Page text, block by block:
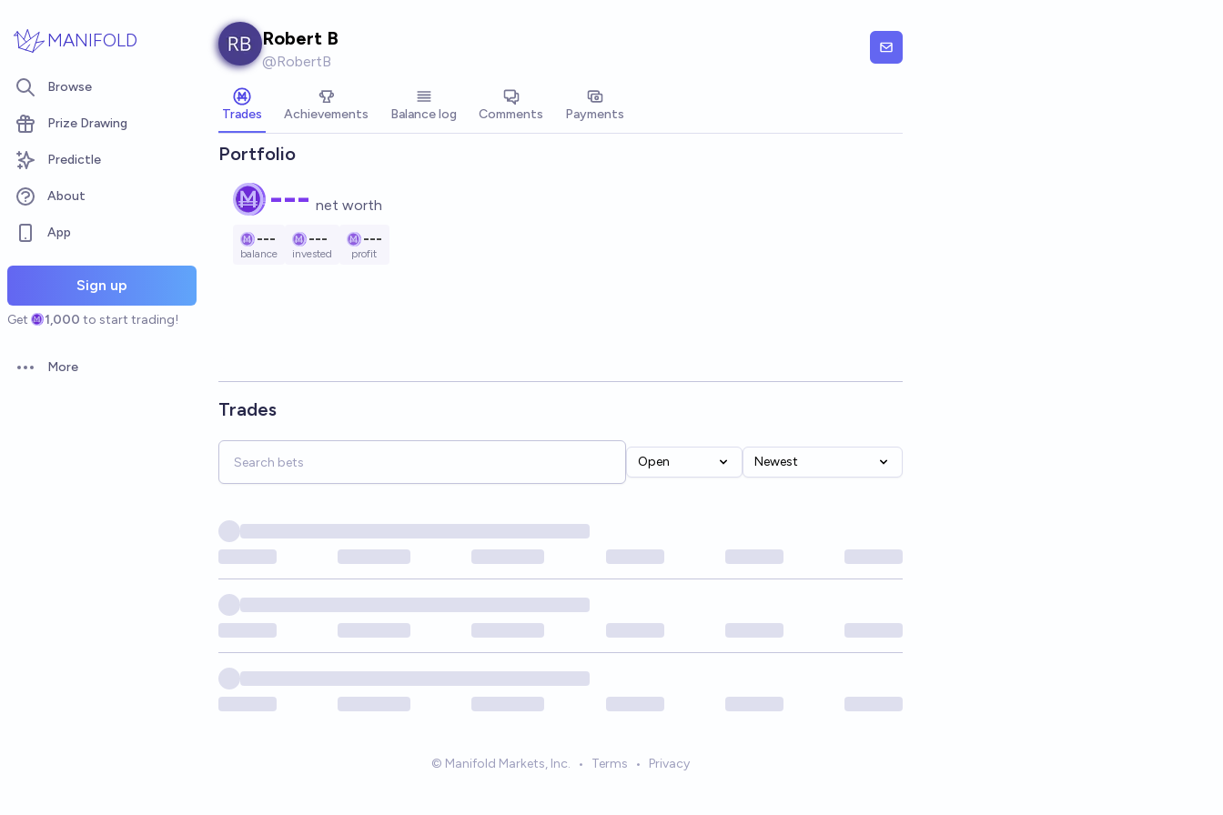
MANIFOLD
Browse
Prize Drawing
Predictle
About
App
Sign up
Get 1,000 to start trading!
Open options
More
Robert B
@RobertB
Trades Achievements Balance log Comments Payments
Portfolio
--- net worth
---
balance
---
invested
---
profit
Trades
Open Newest
© Manifold Markets, Inc. • Terms • Privacy